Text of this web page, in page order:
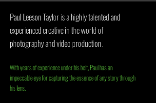
Paul Leeson Tayloris a highly talented and
experienced creative in the world of
photography and video production.
With years of experience under his belt, Paul has an
impeccable eye for capturing the essence of any story through
his lens.